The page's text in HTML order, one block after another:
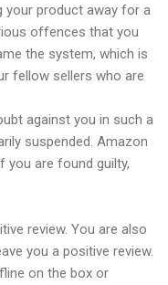
your product away for a
offences that you
the system, which is
fellow sellers who are
against you in such a
suspended. Amazon
you are found guilty,
review. You are also
you a positive review.
on the box or